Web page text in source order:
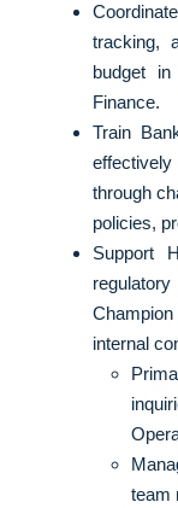
tracking,
budget
Finance.
Train
through
policies,
Support
Champion
internal
team